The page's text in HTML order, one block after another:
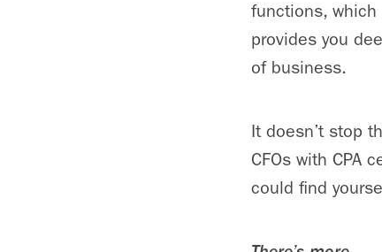
functions, which
provides you
of business.
It doesn’t stop
CFOs with CPA
could find